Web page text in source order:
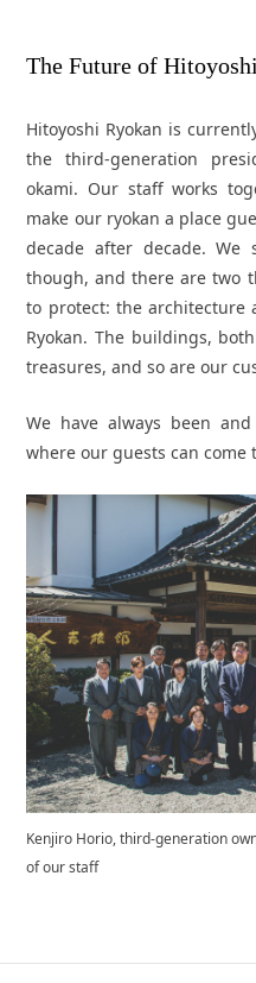
Kenjiro Horio, third-generation
of our staff
The Future of
Hitoyoshi Ryokan is
the third-generation
okami. Our staff works
make our ryokan a place
decade after decade.
though, and there are two
to protect: the architecture
Ryokan. The buildings,
treasures, and so are our
We have always been
where our guests can come